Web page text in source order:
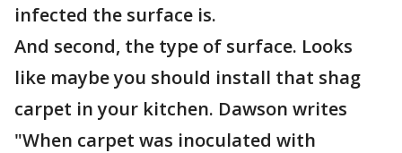
infected the surface is.
And second, the type of surface. Looks
like maybe you should install that shag
carpet in your kitchen. Dawson writes
"When carpet was inoculated with